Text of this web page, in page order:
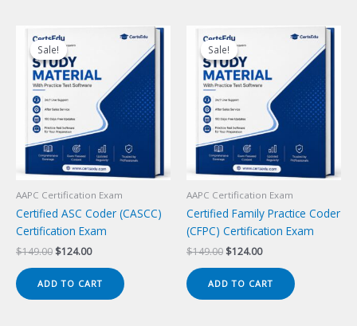
Sale!
Sale!
AAPC Certification Exam
Certified ASC Coder (CASCC)
Certification Exam
$149.00 Original
$149.00.
$124.00Current
$124.00.
ADD TO CART
Sale!
Sale!
AAPC Certification Exam
Certified Family Practice Coder
(CFPC) Certification Exam
$149.00 Original
$149.00.
$124.00Current
$124.00.
ADD TO CART